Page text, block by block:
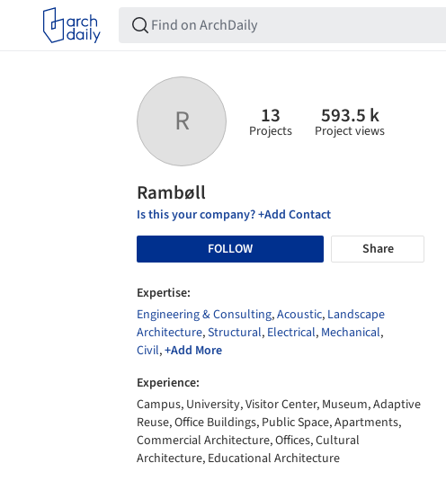
R 13
Projects
593.5 k
Project views
Rambøll
Is this your company? +Add Contact
FOLLOW
Share
Expertise:
Engineering & Consulting,Acoustic, Landscape
Architecture,Structural, Electrical, Mechanical,
Civil,+Add More
Experience:
Campus, University, Visitor Center, Museum, Adaptive
Reuse, Office Buildings, Public Space, Apartments,
Commercial Architecture, Offices, Cultural
Architecture, Educational Architecture